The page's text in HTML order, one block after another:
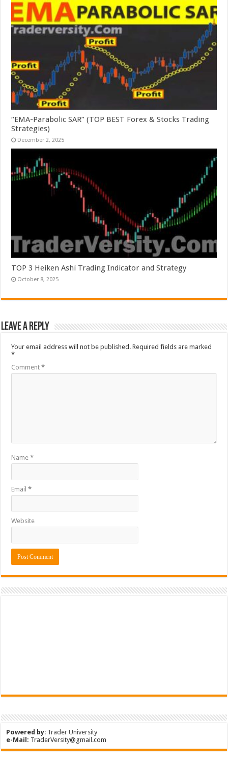
“EMA-Parabolic SAR” (TOP BEST Forex & Stocks Trading
Strategies)
December 2, 2025
TOP 3 Heiken Ashi Trading Indicator and Strategy
October 8, 2025
Leave a Reply
Your email address will not be published. Required fields are marked
*
Comment*
Name*
Email*
Website
Powered by: Trader University
e-Mail: TraderVersity@gmail.com